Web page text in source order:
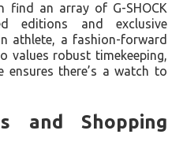
an array of G-SHOCK
editions and exclusive
athlete, a fashion-forward
values robust timekeeping,
ensures there’s a watch to
and Shopping